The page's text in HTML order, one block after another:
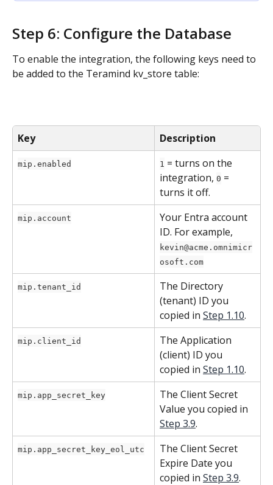
Step 6: Configure the Database
To enable the integration, the following keys need to
be added to the Teramind kv_store table:
Key Description
mip.enabled 1 = turns on the
integration, 0 =
turns it off.
mip.account
Your Entra account
ID. For example,
kevin@acme.omnimicr
osoft.com
mip.tenant_id
The Directory
(tenant) ID you
copied in Step 1.10.
mip.client_id
The Application
(client) ID you
copied in Step 1.10.
mip.app_secret_key
The Client Secret
Value you copied in
Step 3.9.
mip.app_secret_key_eol_utc
The Client Secret
Expire Date you
copied in Step 3.9.